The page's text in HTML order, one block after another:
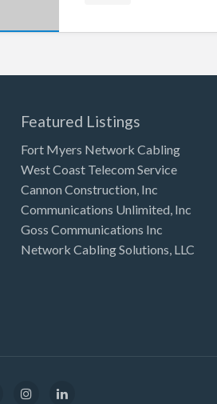
Featured Listings
Fort Myers Network Cabling
West Coast Telecom Service
Cannon Construction, Inc
Communications Unlimited, Inc
Goss Communications Inc
Network Cabling Solutions, LLC